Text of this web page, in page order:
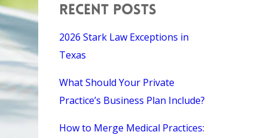
There are no suggestions because the search field
RECENT POSTS
2026 Stark Law Exceptions in
Texas
What Should Your Private
Practice’s Business Plan Include?
How to Merge Medical Practices: